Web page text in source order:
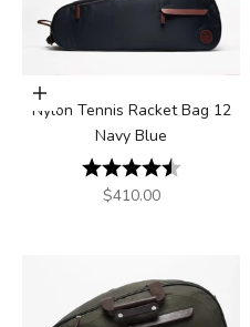
Add to cart
Nylon Tennis Racket Bag 12
Navy Blue
Rating:
4.8 out of
Sale price
$410.00